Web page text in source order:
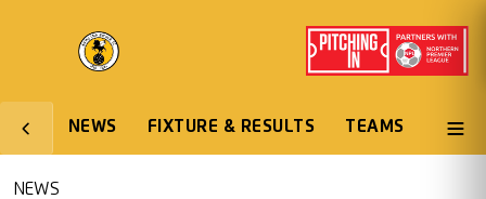
NEWS FIXTURE & RESULTS TEAMS
NEWS